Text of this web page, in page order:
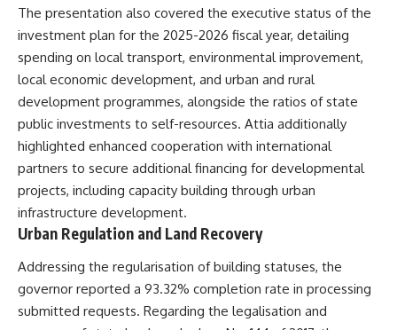
The presentation also covered the executive status of the
investment plan for the 2025-2026 fiscal year, detailing
spending on local transport, environmental improvement,
local economic development, and urban and rural
development programmes, alongside the ratios of state
public investments to self-resources. Attia additionally
highlighted enhanced cooperation with international
partners to secure additional financing for developmental
projects, including capacity building through urban
infrastructure development.
Urban Regulation and Land Recovery
Addressing the regularisation of building statuses, the
governor reported a 93.32% completion rate in processing
submitted requests. Regarding the legalisation and